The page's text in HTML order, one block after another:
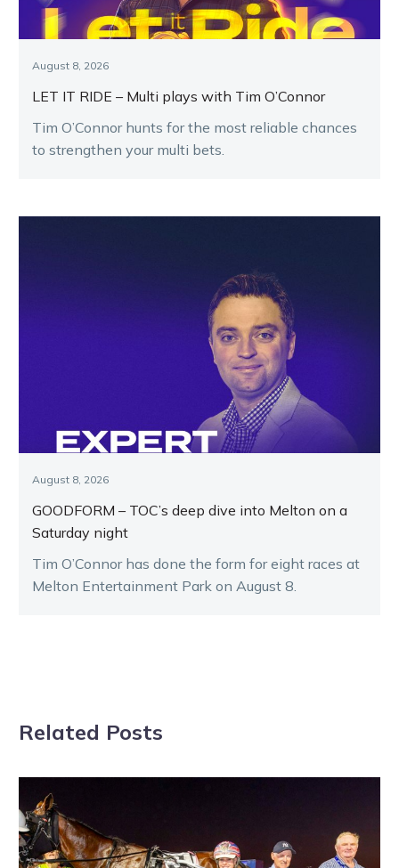
August 8, 2026
LET IT RIDE – Multi plays with Tim O’Connor
Tim O’Connor hunts for the most reliable chances
to strengthen your multi bets.
August 8, 2026
GOODFORM – TOC’s deep dive into Melton on a
Saturday night
Tim O’Connor has done the form for eight races at
Melton Entertainment Park on August 8.
Related Posts